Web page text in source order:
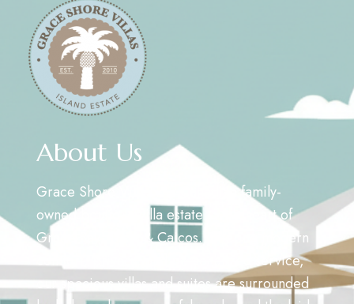
About Us
Grace Shore Villas is a Canadian family-
owned boutique villa estate in the heart of
Grace Bay, Turks & Caicos. Offering modern
comfort, privacy, and personalized service,
our spacious villas and suites are surrounded